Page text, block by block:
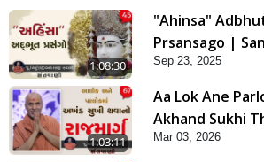
1:08:30
"Ahinsa"
Prsansago |
45 | 23 Sep, 2025
Sep 23, 2025
1:03:11
Aa Lok Ane
Akhand Sukhi
Rajmarg | Sant
Mar 03, 2026